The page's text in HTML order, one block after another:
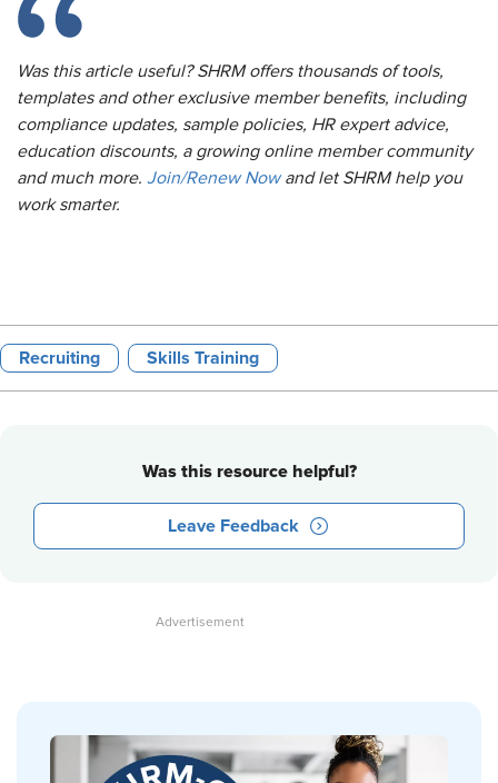
Was this article useful? SHRM offers thousands of tools,
templates and other exclusive member benefits, including
compliance updates, sample policies, HR expert advice,
education discounts, a growing online member community
and much more. Join/Renew Nowand let SHRM help you
work smarter.
Recruiting Skills Training
Was this resource helpful?
Leave Feedback